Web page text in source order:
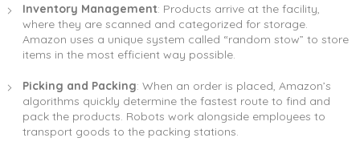
Inventory Management: Products arrive at the facility,
where they are scanned and categorized for storage.
Amazon uses a unique system called “random stow” to store
items in the most efficient way possible.
Picking and Packing: When an order is placed, Amazon’s
algorithms quickly determine the fastest route to find and
pack the products. Robots work alongside employees to
transport goods to the packing stations.